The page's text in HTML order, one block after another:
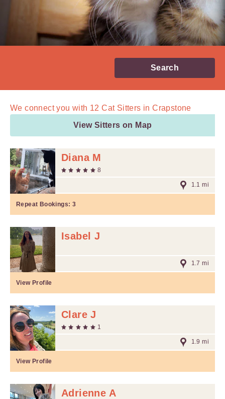
Search
We connect you with 12 Cat Sitters in Crapstone
View Sitters on Map
Diana M
8
1.1 mi
Repeat Bookings: 3
Isabel J
1.7 mi
View Profile
Clare J
1
1.9 mi
View Profile
Adrienne A